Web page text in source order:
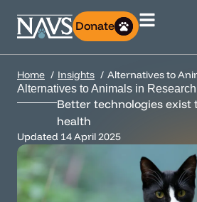
Donate
Home Insights Alternatives to
Alternatives to Animals in Research
Better technologies exist
health
Updated 14 April 2025